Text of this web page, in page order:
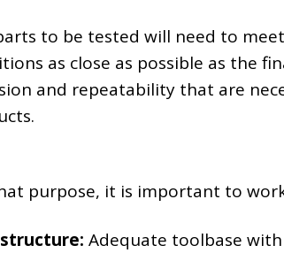
to be tested will need to
as close as possible as the
and repeatability that are
purpose, it is important to
Adequate toolbase